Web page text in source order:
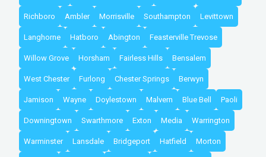
Richboro Ambler Morrisville Southampton Levittown
Langhorne Hatboro Abington Feasterville Trevose
Willow Grove Horsham Fairless Hills Bensalem
West Chester Furlong Chester Springs Berwyn
Jamison Wayne Doylestown Malvern Blue Bell Paoli
Downingtown Swarthmore Exton Media Warrington
Warminster Lansdale Bridgeport Hatfield Morton